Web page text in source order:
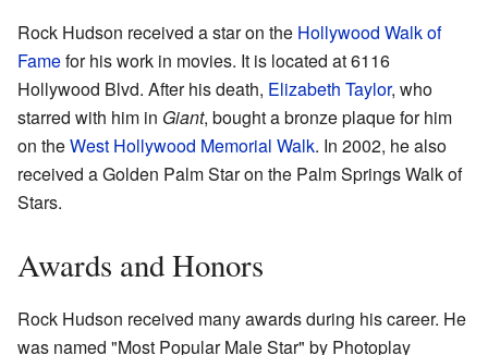
Rock Hudson received a star on the Hollywood Walk of
Famefor his work in movies. It is located at 6116
Hollywood Blvd. After his death, Elizabeth Taylor, who
starred with him in Giant, bought a bronze plaque for him
on theWest Hollywood Memorial Walk. In 2002, he also
received a Golden Palm Star on the Palm Springs Walk of
Stars.
Awards and Honors
Rock Hudson received many awards during his career. He
was named "Most Popular Male Star" by Photoplay